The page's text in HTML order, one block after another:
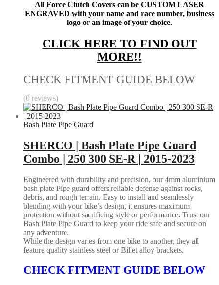
All Force Clutch Covers can be CUSTOM LASER
ENGRAVED with your name and race number, business
logo or an image of your choice.
CLICK HERE TO FIND OUT
MORE!!
CHECK FITMENT GUIDE BELOW
(0 reviews)
Bash Plate Pipe Guard
SHERCO | Bash Plate Pipe Guard
Combo | 250 300 SE-R | 2015-2023
Engineered with durability and precision, our 4mm aluminium
bash plate Pipe guard offers reliable defense against rocks,
debris, and rough terrain. Easy to install and seamlessly
blending with your bike’s design, it ensures maximum
protection without sacrificing style or performance. Trust our
Bash Plate Pipe Guard to keep your ride safe and secure on
any adventure.
While the design varies from one bike to another, they all
feature quality stainless steel or Billet alloy brackets.
CHECK FITMENT GUIDE BELOW